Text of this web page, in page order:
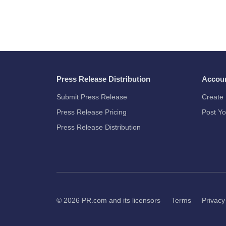
Press Release Distribution
Submit Press Release
Press Release Pricing
Press Release Distribution
Create
Post
© 2026 PR.com and its licensors Terms Privacy